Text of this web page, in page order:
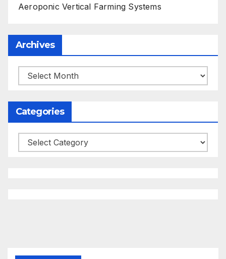
Aeroponic Vertical Farming Systems
Archives
Archives
Categories
Categories